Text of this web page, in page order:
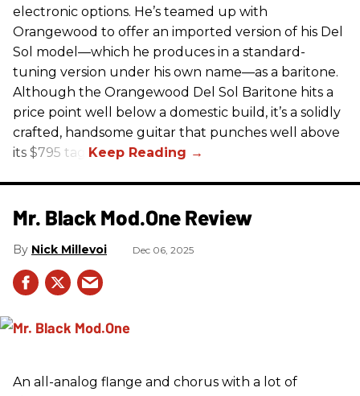
electronic options. He’s teamed up with
Orangewood to offer an imported version of his Del
Sol model—which he produces in a standard-
tuning version under his own name—as a baritone.
Although the Orangewood Del Sol Baritone hits a
price point well below a domestic build, it’s a solidly
crafted, handsome guitar that punches well above
its $795 tag.
Mr. Black Mod.One Review
Nick Millevoi Dec 06, 2025
An all-analog flange and chorus with a lot of